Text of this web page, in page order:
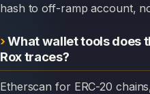
hash to off-ramp account,
What wallet tools does
Rox traces?
Etherscan for ERC-20 chains, the Blockchain.com explorer